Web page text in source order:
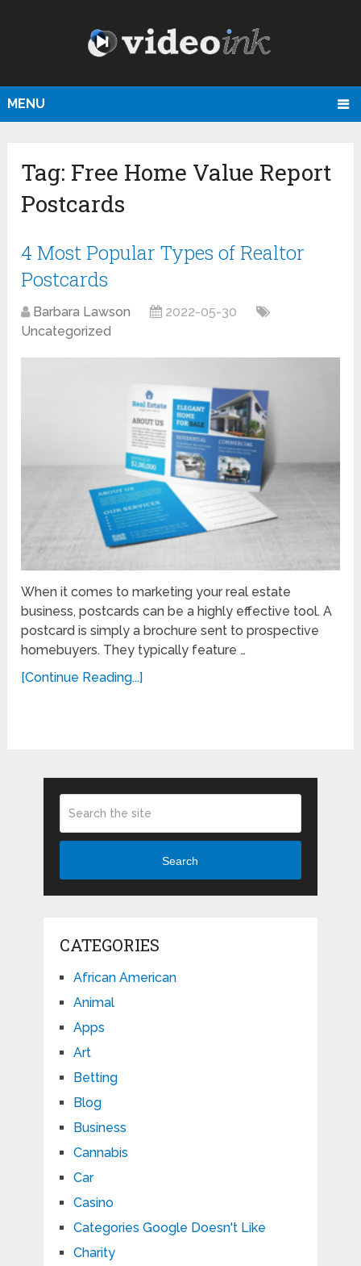
MENU
Tag: Free Home Value Report
Postcards
4 Most Popular Types of Realtor
Postcards
Barbara Lawson
2022-05-30
Uncategorized
When it comes to marketing your real estate
business, postcards can be a highly effective tool. A
postcard is simply a brochure sent to prospective
homebuyers. They typically feature …
[Continue Reading...]
Search
CATEGORIES
African American
Animal
Apps
Art
Betting
Blog
Business
Cannabis
Car
Casino
Categories Google Doesn't Like
Charity